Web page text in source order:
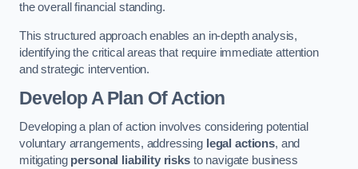
the overall financial standing.
This structured approach enables an in-depth analysis,
identifying the critical areas that require immediate attention
and strategic intervention.
Develop A Plan Of Action
Developing a plan of action involves considering potential
voluntary arrangements, addressing legal actions, and
mitigating personal liability risksto navigate business